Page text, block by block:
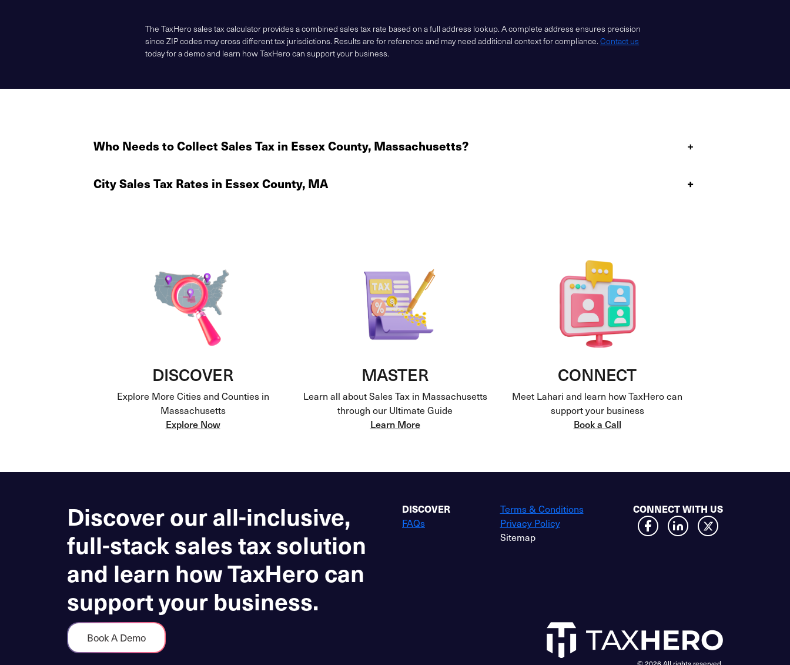
The TaxHero sales tax calculator provides a combined sales tax rate based on a full address lookup. A complete address ensures precision
since ZIP codes may cross different tax jurisdictions. Results are for reference and may need additional context for compliance.Contact us
today for a demo and learn how TaxHero can support your business.
Who Needs to Collect Sales Tax in Essex County, Massachusetts? +
City Sales Tax Rates in Essex County, MA +
DISCOVER
Explore More Cities and Counties in
Massachusetts
Explore Now
MASTER
Learn all about Sales Tax in Massachusetts
through our Ultimate Guide
Learn More
CONNECT
Meet Lahari and learn how TaxHero can
support your business
Book a Call
Discover our all-inclusive,
full-stack sales tax solution
and learn how TaxHero can
support your business.
DISCOVER
FAQs
Terms & Conditions
Privacy Policy
Sitemap
CONNECT WITH US
Book A Demo